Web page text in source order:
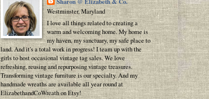
Westminster, Maryland
I love all things related to creating a
warm and welcoming home. My home is
my haven, my sanctuary, my safe place to
land. And it's a total work in progress! I team up with the
girls to host occasional vintage tag sales. We love
refreshing, reusing and repurposing vintage treasures.
Transforming vintage furniture is our specialty. And my
handmade wreaths are available all year round at
ElizabethandCoWreath on Etsy!